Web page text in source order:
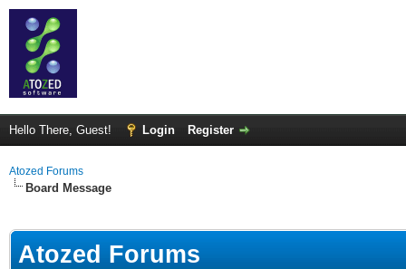
Hello There, Guest! Login Register
Atozed Forums
Board Message
Atozed Forums